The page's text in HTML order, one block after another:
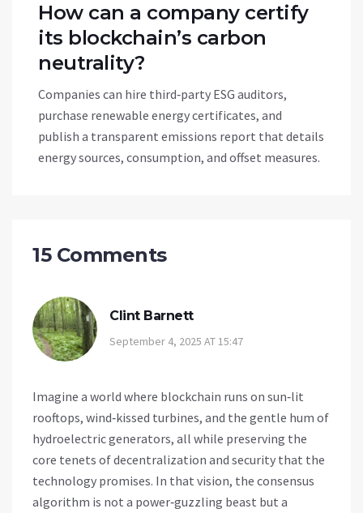
How can a company certify
its blockchain’s carbon
neutrality?
Companies can hire third‑party ESG auditors,
purchase renewable energy certificates, and
publish a transparent emissions report that details
energy sources, consumption, and offset measures.
15 Comments
Clint Barnett
September 4, 2025 AT 15:47
Imagine a world where blockchain runs on sun‑lit
rooftops, wind‑kissed turbines, and the gentle hum of
hydroelectric generators, all while preserving the
core tenets of decentralization and security that the
technology promises. In that vision, the consensus
algorithm is not a power‑guzzling beast but a